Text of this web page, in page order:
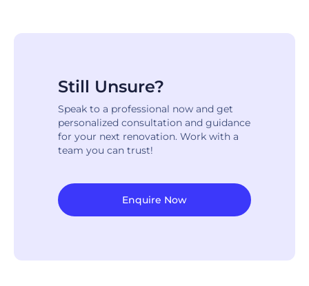
Still Unsure?
Speak to a professional now and get
personalized consultation and guidance
for your next renovation. Work with a
team you can trust!
Enquire Now